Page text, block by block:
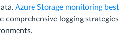
Azure Storage monitoring best
comprehensive logging strategies